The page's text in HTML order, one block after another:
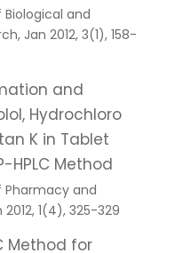
and
Jan 2012, 3(1), 158-
and
Hydrochloro
K in Tablet
HPLC Method
and
1(4), 325-329
Method for